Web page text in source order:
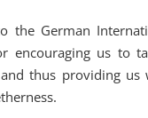
the German
encouraging us to
and thus providing